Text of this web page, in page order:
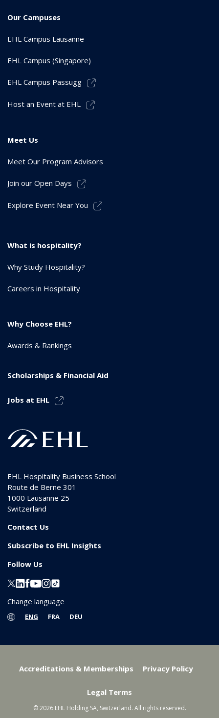
Our Campuses
EHL Campus Lausanne
EHL Campus (Singapore)
EHL Campus Passugg
Host an Event at EHL
Meet Us
Meet Our Program Advisors
Join our Open Days
Explore Event Near You
What is hospitality?
Why Study Hospitality?
Careers in Hospitality
Why Choose EHL?
Awards & Rankings
Scholarships & Financial Aid
Jobs at EHL
EHL Hospitality Business School
Route de Berne 301
1000 Lausanne 25
Switzerland
Contact Us
Subscribe to EHL Insights
Follow Us
Change language
ENG FRA DEU
Accreditations & Memberships Privacy Policy
Legal Terms
© 2026 EHL Holding SA, Switzerland. All rights reserved.